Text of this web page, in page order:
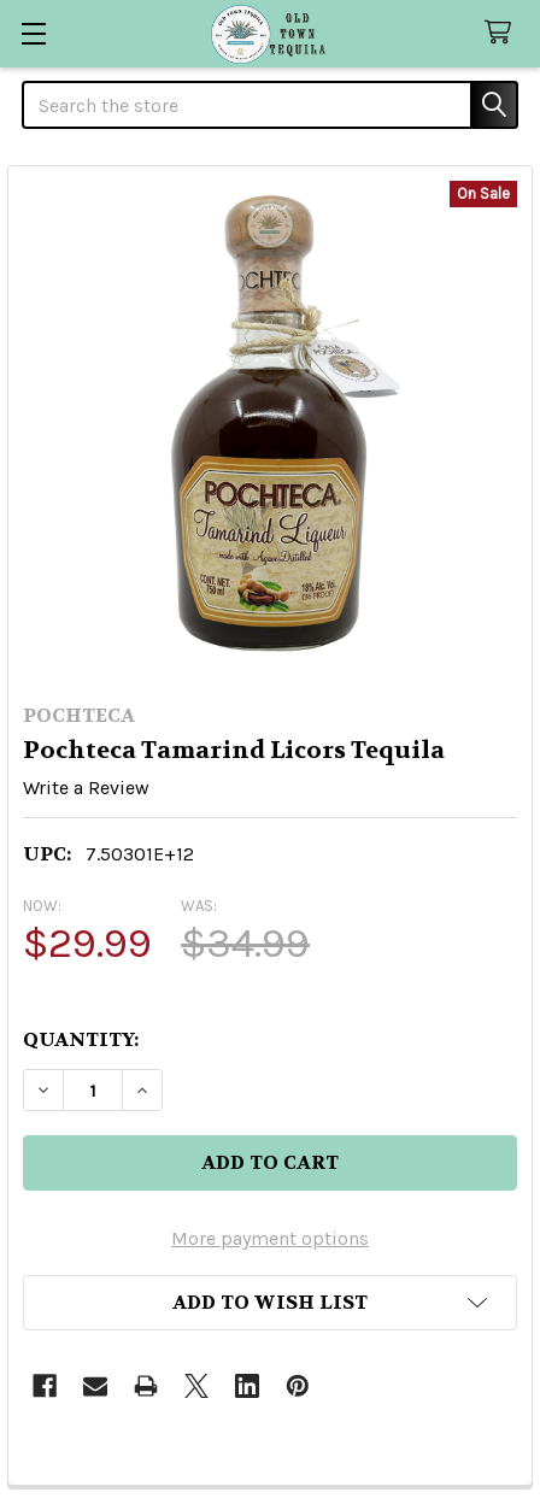
Search
POCHTECA
Pochteca Tamarind Licors Tequila
Write a Review
UPC: 7.50301E+12
On Sale
NOW:
$29.99
WAS:
$34.99
QUANTITY:
DECREASE QUANTITY OF POCHTECA
INCREASE QUANTITY OF POCHTECA
More payment options
ADD TO WISH LIST